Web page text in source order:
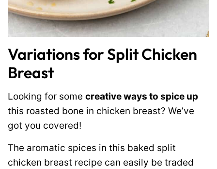
Variations for Split Chicken
Breast
Looking for some creative ways to spice up
this roasted bone in chicken breast? We’ve
got you covered!
The aromatic spices in this baked split
chicken breast recipe can easily be traded